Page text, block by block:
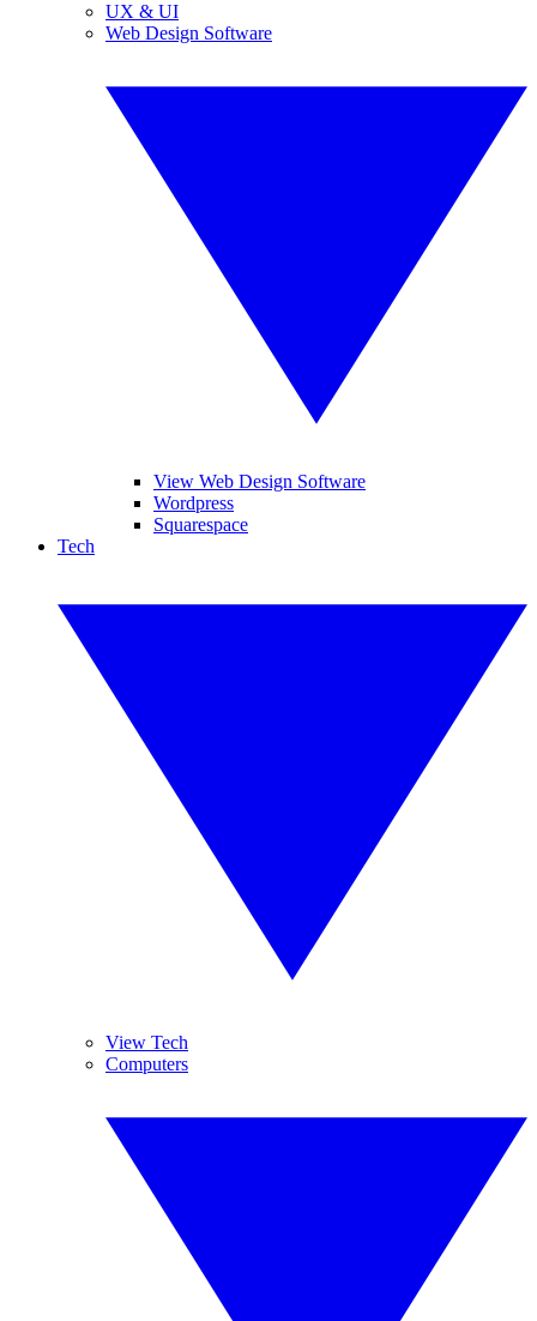
UX & UI
Web Design Software
View Web Design Software
Wordpress
Squarespace
Tech
View Tech
Computers